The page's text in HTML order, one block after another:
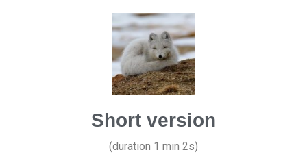
Short version
(duration 1 min 2s)